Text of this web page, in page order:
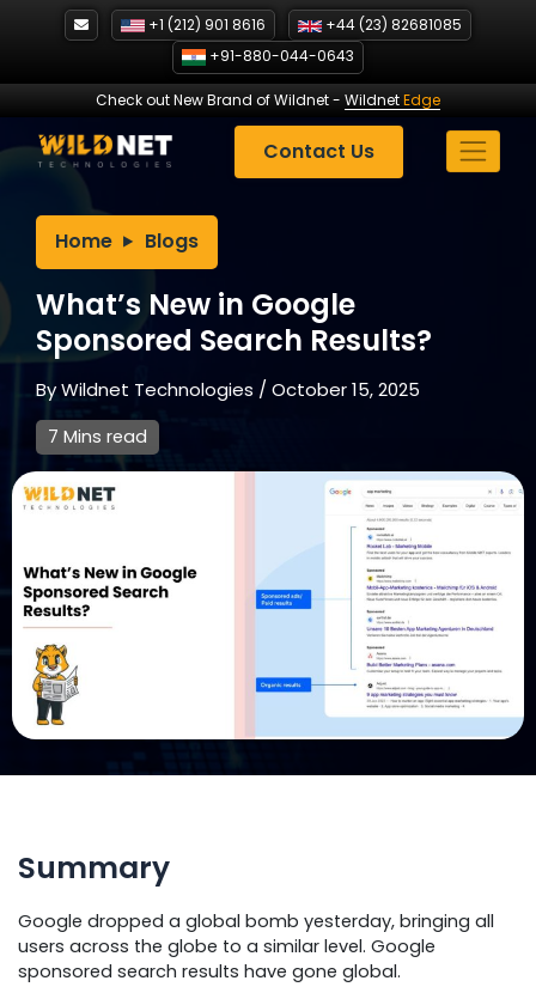
+1 (212) 901 8616
+44 (23) 82681085
+91-880-044-0643
Check out New Brand of Wildnet- WildnetEdge
Contact Us
Home Blogs
What’s New in Google
Sponsored Search Results?
ByWildnet Technologies /October 15, 2025
7 Mins read
Summary
Google dropped a global bomb yesterday, bringing all
users across the globe to a similar level. Google
sponsored search results have gone global.